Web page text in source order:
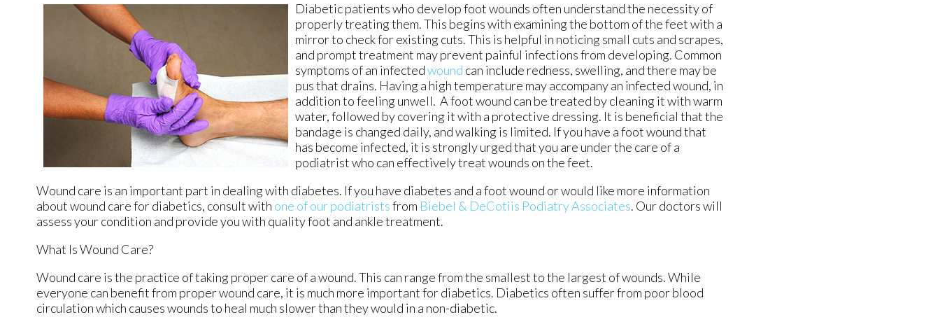
Diabetic patients who develop foot wounds often understand the necessity of
properly treating them. This begins with examining the bottom of the feet with a
mirror to check for existing cuts. This is helpful in noticing small cuts and scrapes,
and prompt treatment may prevent painful infections from developing. Common
symptoms of an infectedwound can include redness, swelling, and there may be
pus that drains. Having a high temperature may accompany an infected wound, in
addition to feeling unwell. A foot wound can be treated by cleaning it with warm
water, followed by covering it with a protective dressing. It is beneficial that the
bandage is changed daily, and walking is limited. If you have a foot wound that
has become infected, it is strongly urged that you are under the care of a
podiatrist who can effectively treat wounds on the feet.
Wound care is an important part in dealing with diabetes. If you have diabetes and a foot wound or would like more information
about wound care for diabetics, consult with one of our podiatristsfrom Biebel & DeCotiis Podiatry Associates. Our doctorswill
assess your condition and provide you with quality foot and ankle treatment.
What Is Wound Care?
Wound care is the practice of taking proper care of a wound. This can range from the smallest to the largest of wounds. While
everyone can benefit from proper wound care, it is much more important for diabetics. Diabetics often suffer from poor blood
circulation which causes wounds to heal much slower than they would in a non-diabetic.